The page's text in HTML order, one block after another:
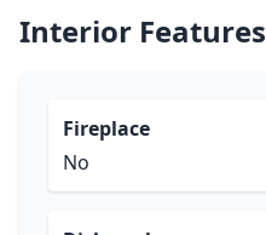
Interior Features
Fireplace
No